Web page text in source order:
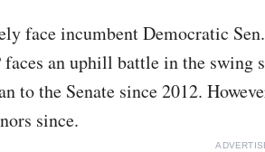
face incumbent Democratic
an uphill battle in the swing
to the Senate since 2012.
since.